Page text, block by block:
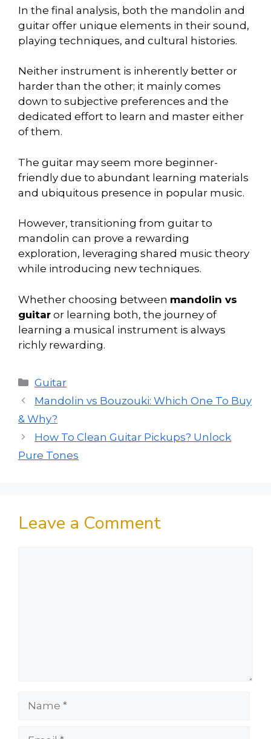
In the final analysis, both the mandolin and
guitar offer unique elements in their sound,
playing techniques, and cultural histories.
Neither instrument is inherently better or
harder than the other; it mainly comes
down to subjective preferences and the
dedicated effort to learn and master either
of them.
The guitar may seem more beginner-
friendly due to abundant learning materials
and ubiquitous presence in popular music.
However, transitioning from guitar to
mandolin can prove a rewarding
exploration, leveraging shared music theory
while introducing new techniques.
Whether choosing between mandolin vs
guitar or learning both, the journey of
learning a musical instrument is always
richly rewarding.
Categories
Guitar
Mandolin vs Bouzouki: Which One To Buy
& Why?
How To Clean Guitar Pickups? Unlock
Pure Tones
Leave a Comment